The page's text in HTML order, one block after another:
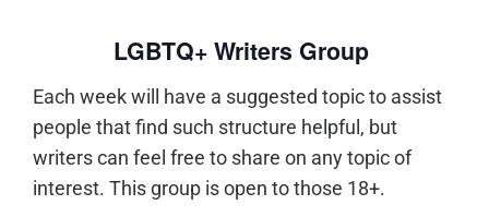
LGBTQ+ Writers Group
Each week will have a suggested topic to assist
people that find such structure helpful, but
writers can feel free to share on any topic of
interest. This group is open to those 18+.